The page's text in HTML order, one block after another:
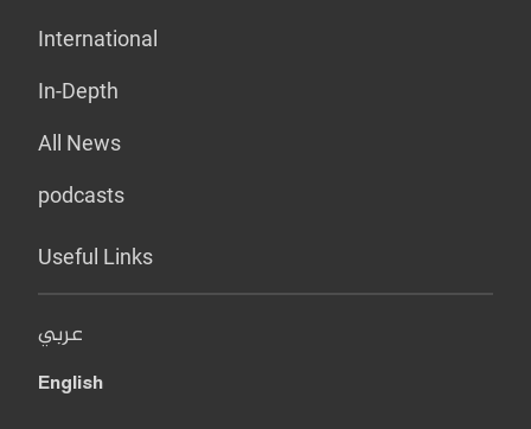
International
In-Depth
All News
podcasts
Useful Links
عربي
English